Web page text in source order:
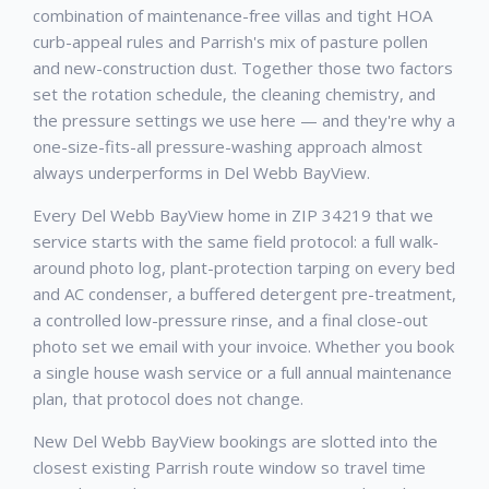
combination of maintenance-free villas and tight HOA
curb-appeal rules and Parrish's mix of pasture pollen
and new-construction dust. Together those two factors
set the rotation schedule, the cleaning chemistry, and
the pressure settings we use here — and they're why a
one-size-fits-all pressure-washing approach almost
always underperforms in Del Webb BayView.
Every Del Webb BayView home in ZIP 34219 that we
service starts with the same field protocol: a full walk-
around photo log, plant-protection tarping on every bed
and AC condenser, a buffered detergent pre-treatment,
a controlled low-pressure rinse, and a final close-out
photo set we email with your invoice. Whether you book
a single house wash service or a full annual maintenance
plan, that protocol does not change.
New Del Webb BayView bookings are slotted into the
closest existing Parrish route window so travel time